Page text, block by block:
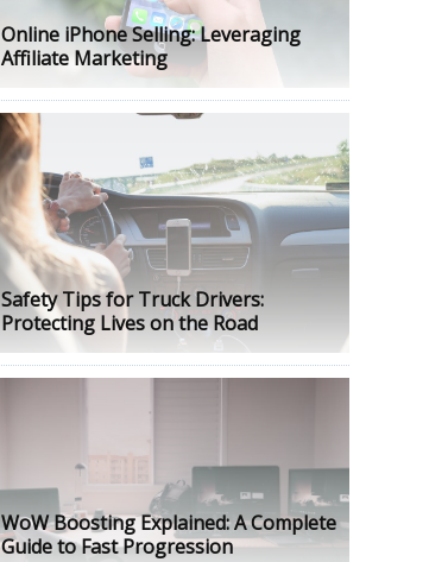
Online iPhone Selling: Leveraging
Affiliate Marketing
Safety Tips for Truck Drivers:
Protecting Lives on the Road
WoW Boosting Explained: A Complete
Guide to Fast Progression